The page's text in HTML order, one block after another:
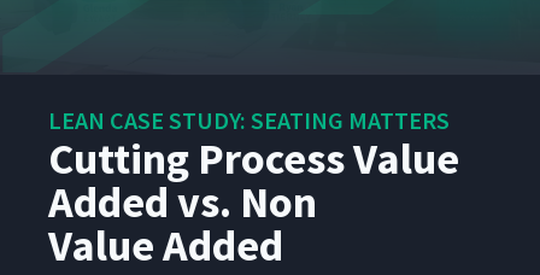
LEAN CASE STUDY: SEATING MATTERS
Cutting Process Value
Added vs. Non
Value Added
6 Welcome to Seating
Matters' Paradise 04:23
7 One Piece Flow Order
Processing